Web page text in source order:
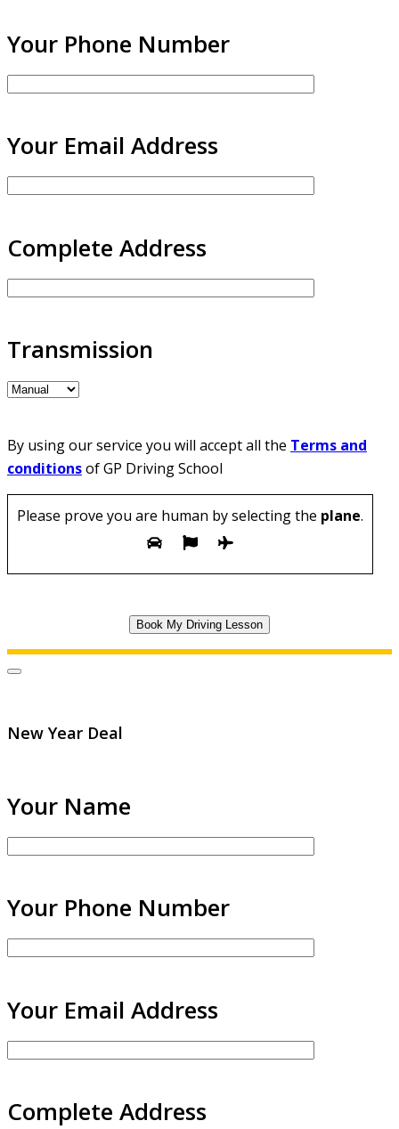
Your Phone Number
Your Email Address
Complete Address
Transmission
By using our service you will accept all the Terms and
conditionsof GP Driving School
Please prove you are human by selecting the plane.
New Year Deal
Your Name
Your Phone Number
Your Email Address
Complete Address